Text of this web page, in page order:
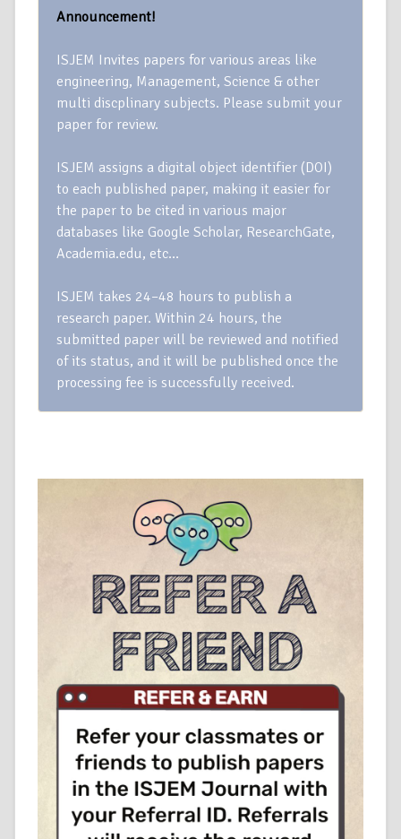
Announcement!
ISJEM Invites papers for various areas like
engineering, Management, Science & other
multi discplinary subjects. Please submit your
paper for review.
ISJEM assigns a digital object identifier (DOI)
to each published paper, making it easier for
the paper to be cited in various major
databases like Google Scholar, ResearchGate,
Academia.edu, etc…
ISJEM takes 24–48 hours to publish a
research paper. Within 24 hours, the
submitted paper will be reviewed and notified
of its status, and it will be published once the
processing fee is successfully received.